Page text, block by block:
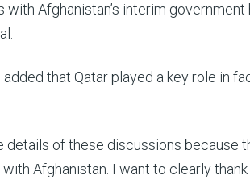
Afghanistan’s interim government
that Qatar played a key role in
details of these discussions because
Afghanistan. I want to clearly